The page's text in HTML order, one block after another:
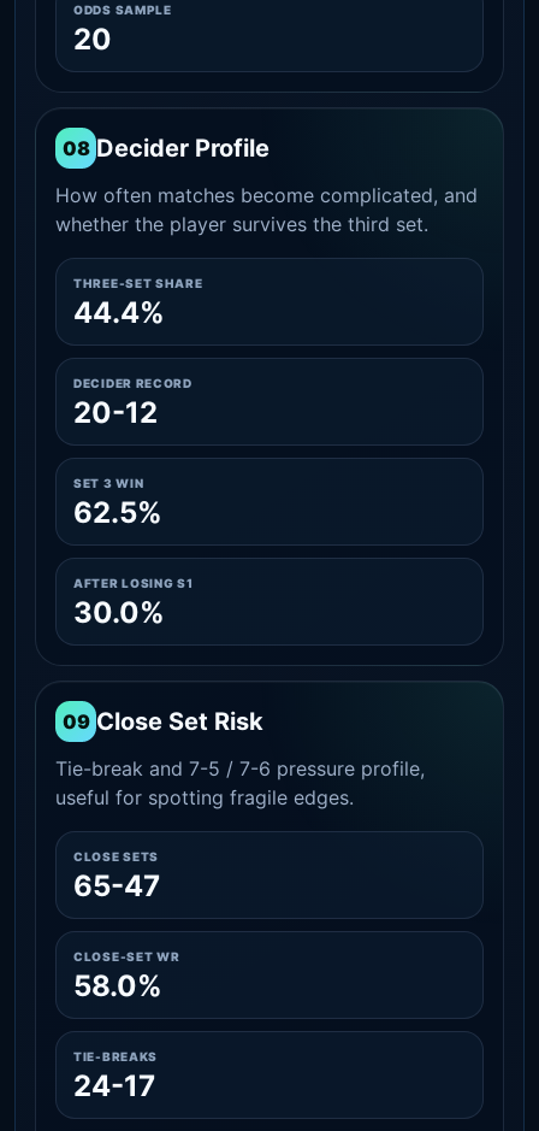
ODDS SAMPLE
20
08 Decider Profile
How often matches become complicated, and
whether the player survives the third set.
THREE-SET SHARE
44.4%
DECIDER RECORD
20-12
SET 3 WIN
62.5%
AFTER LOSING S1
30.0%
09 Close Set Risk
Tie-break and 7-5 / 7-6 pressure profile,
useful for spotting fragile edges.
CLOSE SETS
65-47
CLOSE-SET WR
58.0%
TIE-BREAKS
24-17